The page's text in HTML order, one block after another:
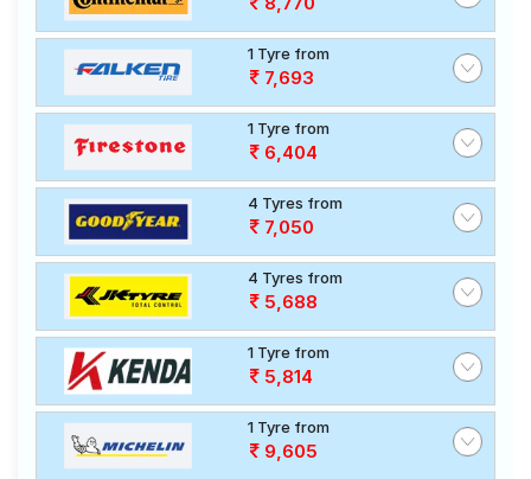
1 Tyre from
7,693
1 Tyre from
6,404
4 Tyres from
7,050
4 Tyres from
5,688
1 Tyre from
5,814
1 Tyre from
9,605